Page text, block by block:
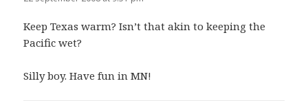
Keep Texas warm? Isn’t that akin to keeping the
Pacific wet?
Silly boy. Have fun in MN!